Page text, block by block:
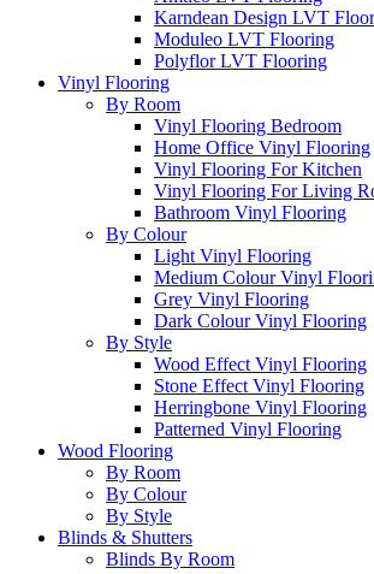
Karndean Design LVT
Moduleo LVT Flooring
Polyflor LVT Flooring
Vinyl Flooring
By Room
Vinyl Flooring Bedroom
Home Office Vinyl Flooring
Vinyl Flooring For Kitchen
Vinyl Flooring For Living
Bathroom Vinyl Flooring
By Colour
Light Vinyl Flooring
Medium Colour Vinyl
Grey Vinyl Flooring
Dark Colour Vinyl Flooring
By Style
Wood Effect Vinyl Flooring
Stone Effect Vinyl Flooring
Herringbone Vinyl Flooring
Patterned Vinyl Flooring
Wood Flooring
By Room
By Colour
By Style
Blinds & Shutters
Blinds By Room